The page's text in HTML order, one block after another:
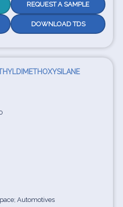
REQUEST A SAMPLE
DOWNLOAD TDS
Automotives